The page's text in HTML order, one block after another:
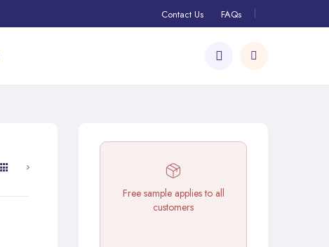
Contact Us FAQs
Free sample applies to all
customers